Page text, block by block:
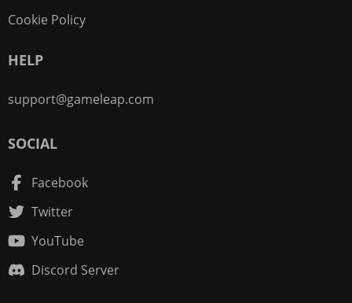
Cookie Policy
HELP
support@gameleap.com
SOCIAL
Facebook
Twitter
YouTube
Discord Server